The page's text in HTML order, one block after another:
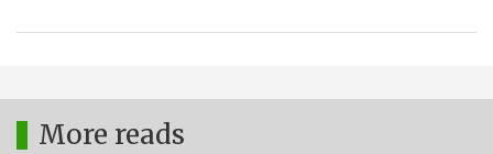
More reads